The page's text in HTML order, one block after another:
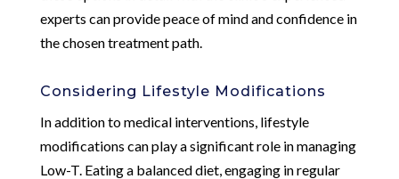
experts can provide peace of mind and confidence in
the chosen treatment path.
Considering Lifestyle Modifications
In addition to medical interventions, lifestyle
modifications can play a significant role in managing
Low-T. Eating a balanced diet, engaging in regular